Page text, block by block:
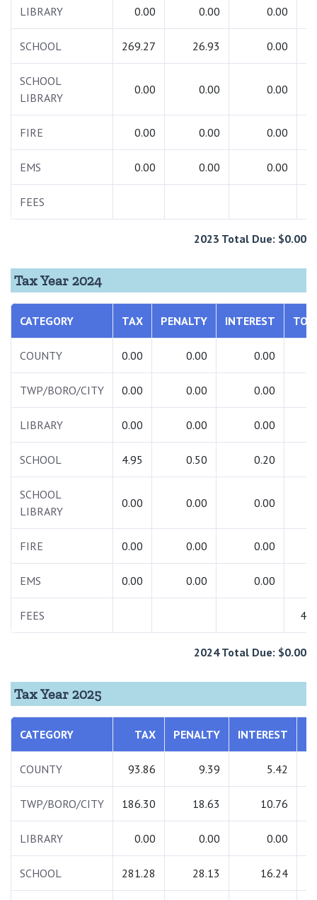
LIBRARY 0.00 0.00 0.00
SCHOOL 269.27 26.93 0.00
SCHOOL
LIBRARY
0.00 0.00 0.00
FIRE 0.00 0.00 0.00
EMS 0.00 0.00 0.00
FEES
2023 Total Due: $0.00
Tax Year 2024
CATEGORY TAX PENALTY INTEREST
COUNTY 0.00 0.00 0.00
TWP/BORO/CITY 0.00 0.00 0.00
LIBRARY 0.00 0.00 0.00
SCHOOL 4.95 0.50 0.20
SCHOOL
LIBRARY
0.00 0.00 0.00
FIRE 0.00 0.00 0.00
EMS 0.00 0.00 0.00
FEES
2024 Total Due: $0.00
Tax Year 2025
CATEGORY TAX PENALTY INTEREST
COUNTY 93.86 9.39 5.42
TWP/BORO/CITY 186.30 18.63 10.76
LIBRARY 0.00 0.00 0.00
SCHOOL 281.28 28.13 16.24